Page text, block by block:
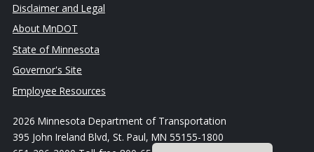
Disclaimer and Legal
About MnDOT
State of Minnesota
Governor's Site
Employee Resources
2026 Minnesota Department of Transportation
395 John Ireland Blvd, St. Paul, MN 55155-1800